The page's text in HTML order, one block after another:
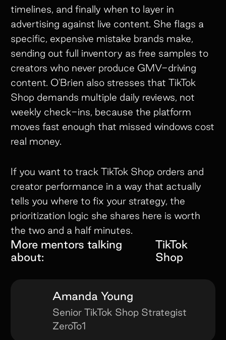
timelines, and finally when to layer in
advertising against live content. She flags a
specific, expensive mistake brands make,
sending out full inventory as free samples to
creators who never produce GMV-driving
content. O'Brien also stresses that TikTok
Shop demands multiple daily reviews, not
weekly check-ins, because the platform
moves fast enough that missed windows cost
real money.
If you want to track TikTok Shop orders and
creator performance in a way that actually
tells you where to fix your strategy, the
prioritization logic she shares here is worth
the two and a half minutes.
More mentors talking
about:
TikTok
Shop
Amanda Young
Senior TikTok Shop Strategist
ZeroTo1